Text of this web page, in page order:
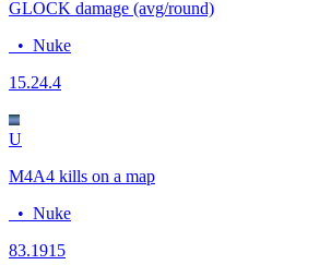
GLOCK damage (avg/round)
• Nuke
15.24.4
U
M4A4 kills on a map
• Nuke
83.1915